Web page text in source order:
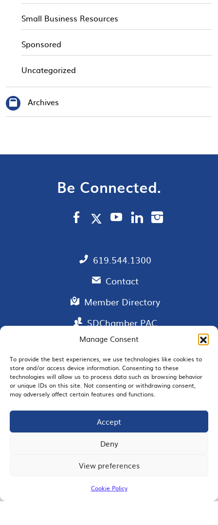
Manage Consent
To provide the best experiences, we use technologies like cookies to
store and/or access device information. Consenting to these
technologies will allow us to process data such as browsing behavior
or unique IDs on this site. Not consenting or withdrawing consent,
may adversely affect certain features and functions.
Accept
Deny
View preferences
Cookie Policy
Small Business Resources
Sponsored
Uncategorized
Archives
Be Connected.
619.544.1300
Contact
Member Directory
SDChamber PAC
EMAIL SIGNUP
JOIN US
© 2026 San Diego Regional Chamber of Commerce |